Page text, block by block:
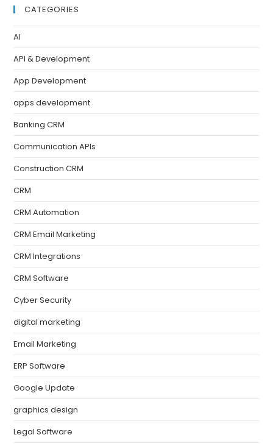
CATEGORIES
AI
API & Development
App Development
apps development
Banking CRM
Communication APIs
Construction CRM
CRM
CRM Automation
CRM Email Marketing
CRM Integrations
CRM Software
Cyber Security
digital marketing
Email Marketing
ERP Software
Google Update
graphics design
Legal Software